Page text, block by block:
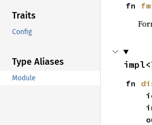
Traits
Config
Type Aliases
Module
fn
fn